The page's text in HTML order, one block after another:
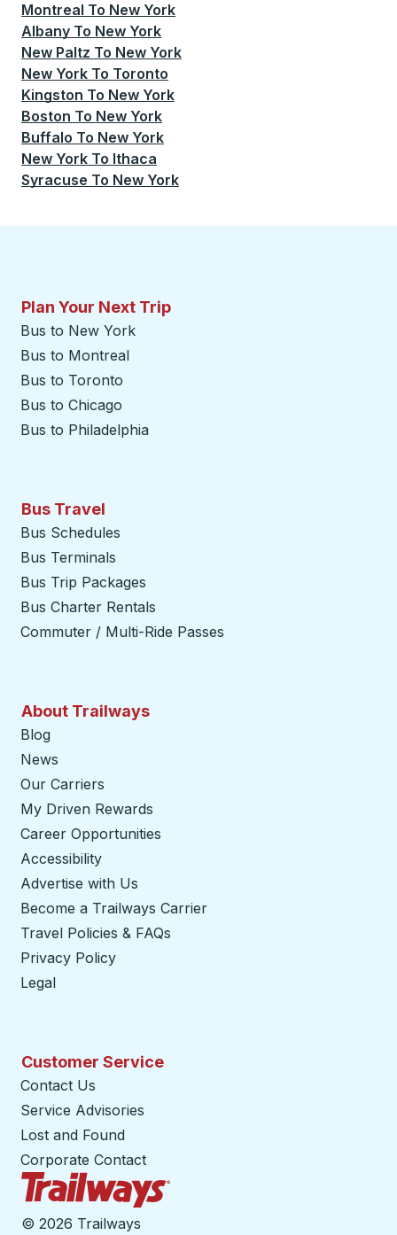
Montreal To New York
Albany To New York
New Paltz To New York
New York To Toronto
Kingston To New York
Boston To New York
Buffalo To New York
New York To Ithaca
Syracuse To New York
Plan Your Next Trip
Bus to New York
Bus to Montreal
Bus to Toronto
Bus to Chicago
Bus to Philadelphia
Bus Travel
Bus Schedules
Bus Terminals
Bus Trip Packages
Bus Charter Rentals
Commuter / Multi-Ride Passes
About Trailways
Blog
News
Our Carriers
My Driven Rewards
Career Opportunities
Accessibility
Advertise with Us
Become a Trailways Carrier
Travel Policies & FAQs
Privacy Policy
Legal
Customer Service
Contact Us
Service Advisories
Lost and Found
Corporate Contact
© 2026 Trailways